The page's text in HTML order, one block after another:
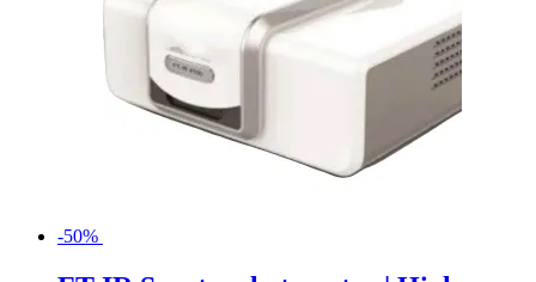
-50%